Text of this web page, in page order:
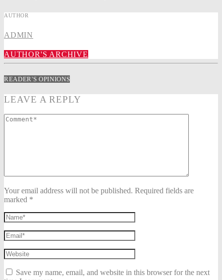
AUTHOR
ADMIN
AUTHOR'S ARCHIVE
READER'S OPINIONS
LEAVE A REPLY
Your email address will not be published. Required fields are
marked *
Save my name, email, and website in this browser for the next